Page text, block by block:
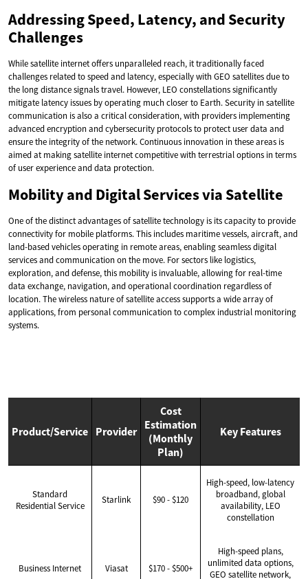
Addressing Speed, Latency, and Security
Challenges
While satellite internet offers unparalleled reach, it traditionally faced
challenges related to speed and latency, especially with GEO satellites due to
the long distance signals travel. However, LEO constellations significantly
mitigate latency issues by operating much closer to Earth. Security in satellite
communication is also a critical consideration, with providers implementing
advanced encryption and cybersecurity protocols to protect user data and
ensure the integrity of the network. Continuous innovation in these areas is
aimed at making satellite internet competitive with terrestrial options in terms
of user experience and data protection.
Mobility and Digital Services via Satellite
One of the distinct advantages of satellite technology is its capacity to provide
connectivity for mobile platforms. This includes maritime vessels, aircraft, and
land-based vehicles operating in remote areas, enabling seamless digital
services and communication on the move. For sectors like logistics,
exploration, and defense, this mobility is invaluable, allowing for real-time
data exchange, navigation, and operational coordination regardless of
location. The wireless nature of satellite access supports a wide array of
applications, from personal communication to complex industrial monitoring
systems.
Product/Service Provider
Cost
Estimation
(Monthly
Plan)
Key Features
Standard
Residential Service
Starlink $90 - $120
High-speed, low-latency
broadband, global
availability, LEO
constellation
Business Internet Viasat $170 - $500+
High-speed plans,
unlimited data options,
GEO satellite network,